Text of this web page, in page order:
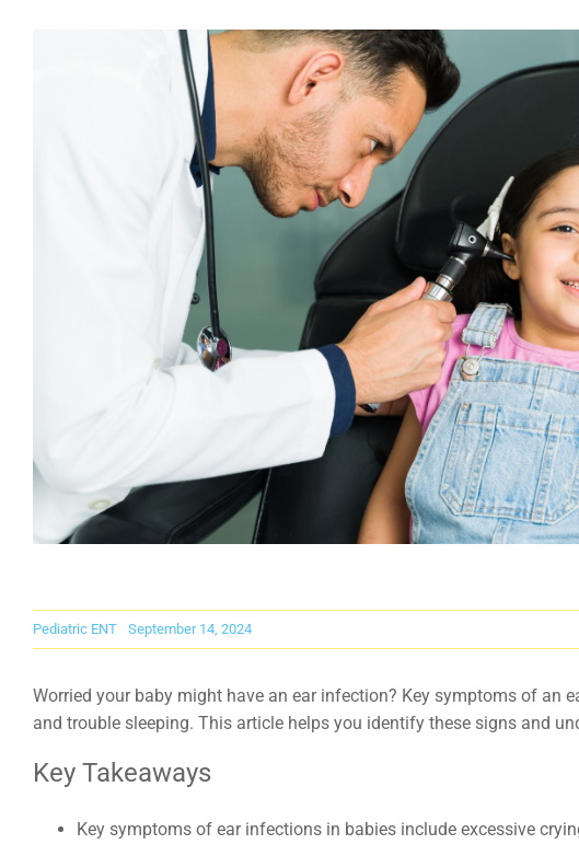
Pediatric ENT September 14, 2024
Worried your baby might have an ear infection? Key symptoms of an
and trouble sleeping. This article helps you identify these signs and
Key Takeaways
Key symptoms of ear infections in babies include excessive